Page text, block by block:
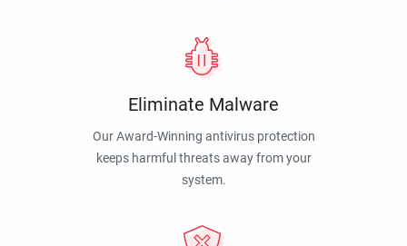
Eliminate Malware
Our Award-Winning antivirus protection
keeps harmful threats away from your
system.